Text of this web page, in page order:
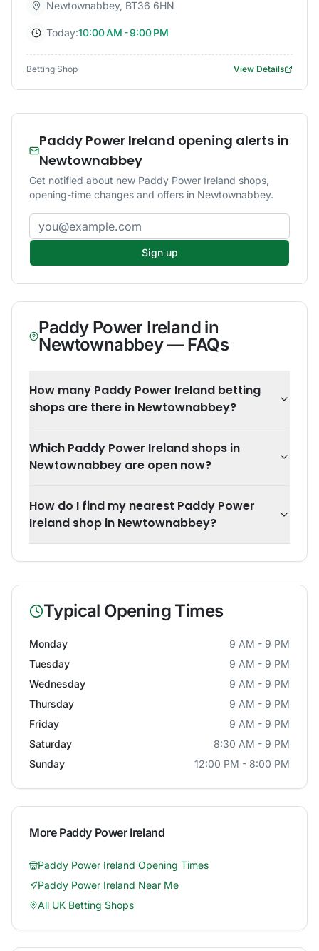
Newtownabbey, BT36 6HN
Today:10:00 AM - 9:00 PM
Betting Shop View Details
Paddy Power Ireland opening alerts in
Newtownabbey
Get notified about new Paddy Power Ireland shops,
opening-time changes and offers in Newtownabbey.
Email address
Sign up
Paddy Power Ireland in
Newtownabbey— FAQs
How many Paddy Power Ireland betting
shops are there in Newtownabbey?
Which Paddy Power Ireland shops in
Newtownabbey are open now?
How do I find my nearest Paddy Power
Ireland shop in Newtownabbey?
Typical Opening Times
Monday
9 AM - 9 PM
Tuesday
9 AM - 9 PM
Wednesday
9 AM - 9 PM
Thursday
9 AM - 9 PM
Friday
9 AM - 9 PM
Saturday
8:30 AM - 9 PM
Sunday
12:00 PM - 8:00 PM
More Paddy Power Ireland
Paddy Power Ireland Opening Times
Paddy Power Ireland Near Me
All UK Betting Shops